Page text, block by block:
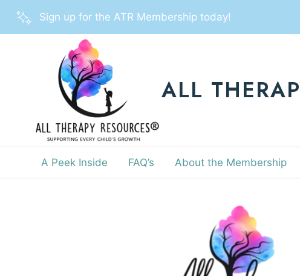
Skip
Sign up for the ATR Membership today!
ALL
A Peek Inside FAQ’s About the Membership